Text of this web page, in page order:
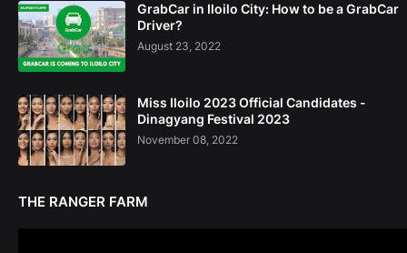
GrabCar in Iloilo City: How to be a GrabCar
Driver?
August 23, 2022
Miss Iloilo 2023 Official Candidates -
Dinagyang Festival 2023
November 08, 2022
THE RANGER FARM